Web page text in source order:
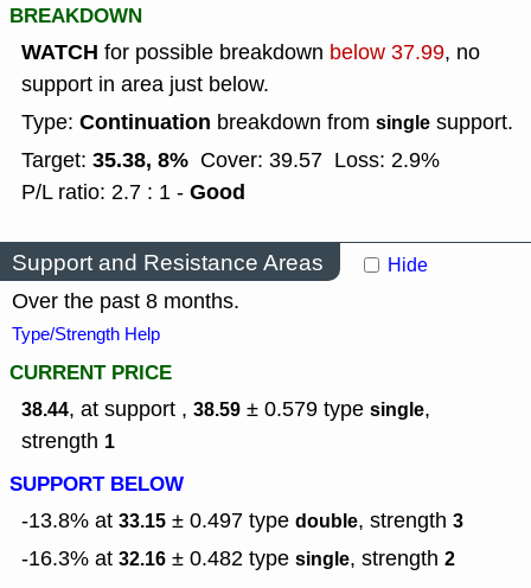
BREAKDOWN
WATCH for possible breakdown below 37.99, no
support in area just below.
Type: Continuation breakdown from single support.
Target: 35.38, 8% Cover: 39.57 Loss: 2.9%
P/L ratio: 2.7 : 1 - Good
Support and Resistance Areas Hide
Over the past 8 months.
Type/Strength Help
CURRENT PRICE
38.44, at support , 38.59 ± 0.579 type single,
strength 1
SUPPORT BELOW
-13.8% at 33.15 ± 0.497 type double, strength 3
-16.3% at 32.16 ± 0.482 type single, strength 2